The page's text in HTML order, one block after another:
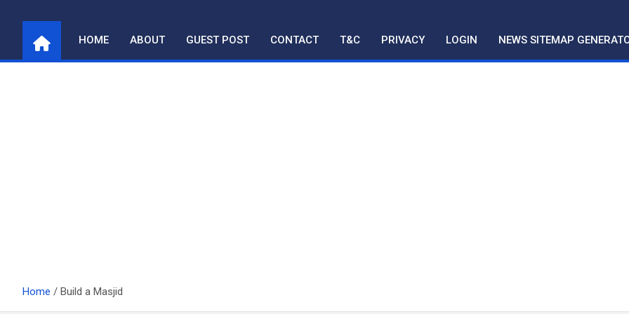
content
HOME ABOUT GUEST POST CONTACT T&C PRIVACY LOGIN NEWS SITEMAP
Home Build a Masjid